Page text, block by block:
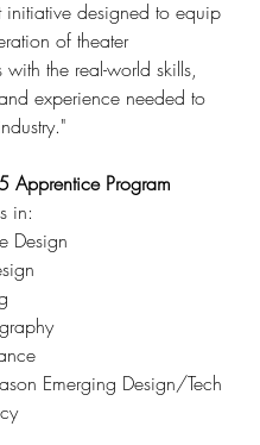
initiative designed to equip
of theater
with the real-world skills,
experience needed to
Apprentice Program
in:
Design
Emerging Design/Tech